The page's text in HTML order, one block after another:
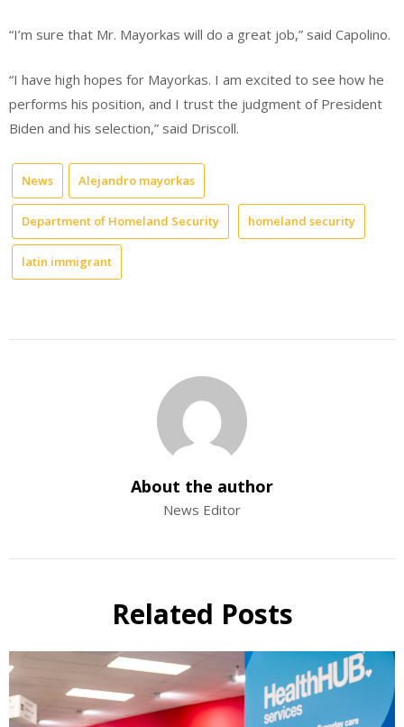
“I’m sure that Mr. Mayorkas will do a great job,” said Capolino.
“I have high hopes for Mayorkas. I am excited to see how he
performs his position, and I trust the judgment of President
Biden and his selection,” said Driscoll.
News Alejandro mayorkas
Department of Homeland Security homeland security
latin immigrant
About the author
News Editor
Related Posts